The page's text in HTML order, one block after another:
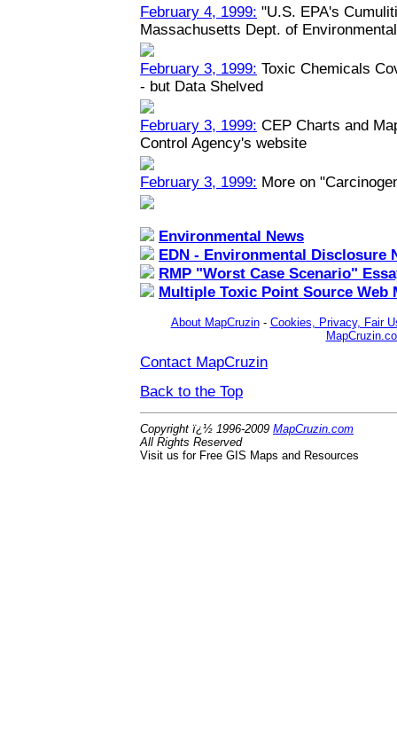
February 4, 1999: "U.S. EPA's
Massachusetts Dept. of
February 3, 1999: Toxic Chemicals
- but Data Shelved
February 3, 1999: CEP Charts and
Control Agency's website
February 3, 1999: More on
Environmental News
EDN - Environmental Disclosure
RMP "Worst Case Scenario"
Multiple Toxic Point Source Web
About MapCruzin- Cookies, Privacy, Fair
Contact MapCruzin
Back to the Top
Copyright ï¿½ 1996-2009 MapCruzin.com
All Rights Reserved
Visit us for Free GIS Maps and Resources